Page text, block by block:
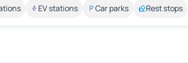
EV stations Car parks Rest stops